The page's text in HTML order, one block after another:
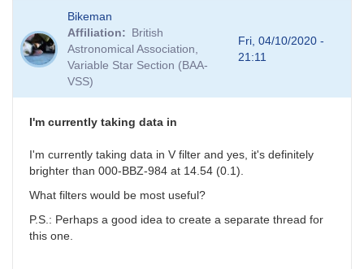
Bikeman
Affiliation
British
Astronomical Association,
Variable Star Section (BAA-
VSS)
Fri, 04/10/2020 -
21:11
I'm currently taking data in
I'm currently taking data in V filter and yes, it's definitely
brighter than 000-BBZ-984 at 14.54 (0.1).
What filters would be most useful?
P.S.: Perhaps a good idea to create a separate thread for
this one.